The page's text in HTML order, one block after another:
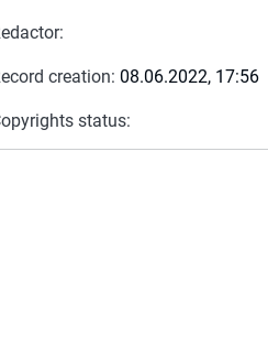
creation: 08.06.2022, 17:56
status: